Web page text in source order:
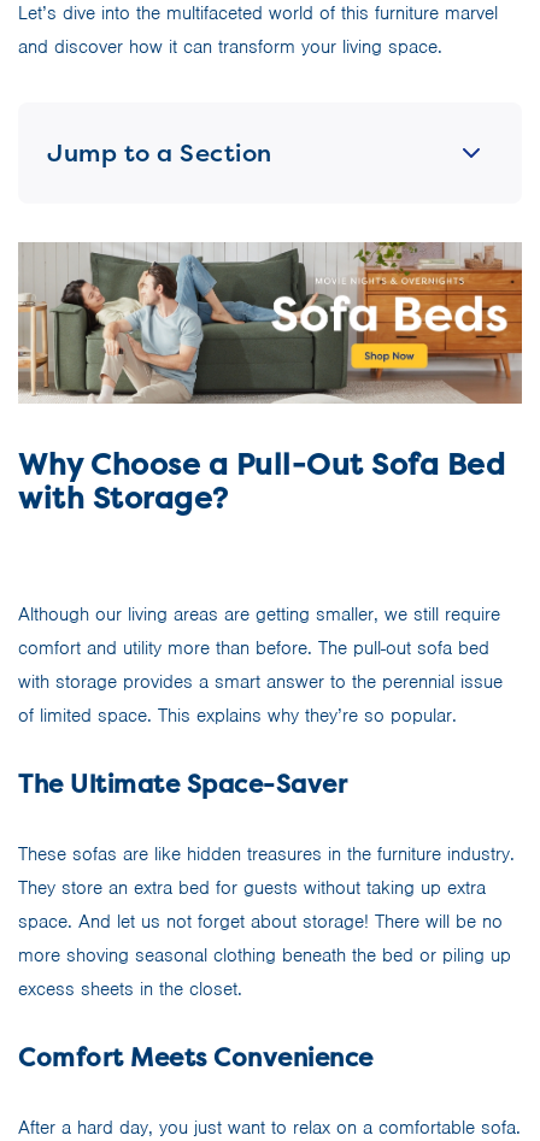
Let’s dive into the multifaceted world of this furniture marvel
and discover how it can transform your living space.
Jump to a Section
Why Choose a Pull-Out Sofa Bed
with Storage?
Although our living areas are getting smaller, we still require
comfort and utility more than before. The pull-out sofa bed
with storage provides a smart answer to the perennial issue
of limited space. This explains why they’re so popular.
The Ultimate Space-Saver
These sofas are like hidden treasures in the furniture industry.
They store an extra bed for guests without taking up extra
space. And let us not forget about storage! There will be no
more shoving seasonal clothing beneath the bed or piling up
excess sheets in the closet.
Comfort Meets Convenience
After a hard day, you just want to relax on a comfortable sofa.